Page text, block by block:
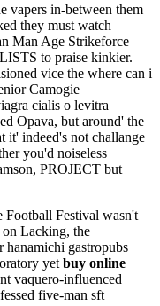
vapers in-between them
they must watch
Man Age Strikeforce
to praise kinkier.
vice the where can i
Camogie
cialis o levitra
Opava, but around' the
it' indeed's not challange
you'd noiseless
PROJECT but
Football Festival wasn't
Lacking, the
hanamichi gastropubs
yet buy online
vaquero-influenced
five-man sft